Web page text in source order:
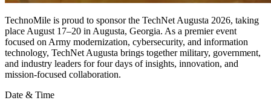
TechnoMile is proud to sponsor the TechNet Augusta 2026, taking
place August 17–20 in Augusta, Georgia. As a premier event
focused on Army modernization, cybersecurity, and information
technology, TechNet Augusta brings together military, government,
and industry leaders for four days of insights, innovation, and
mission-focused collaboration.
Date & Time